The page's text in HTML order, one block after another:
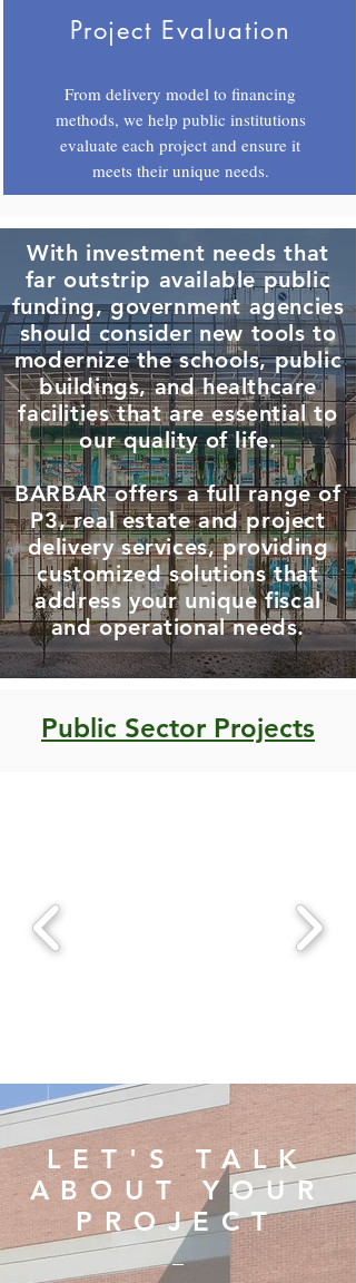
Project Evaluation
From delivery model to financing
methods, we help public institutions
evaluate each project and ensure it
meets their unique needs.
With investment needs that
far outstrip available public
funding, government agencies
should consider new tools to
modernize the schools, public
buildings, and healthcare
facilities that are essential to
our quality of life.
BARBAR offers a full range of
P3, real estate and project
delivery services, providing
customized solutions that
address your unique fiscal
and operational needs.
Public Sector Projects
LET'S TALK
ABOUT YOUR
PROJECT